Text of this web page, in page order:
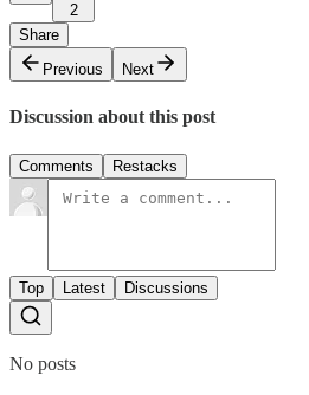
2
Share
Previous
Next
Discussion about this post
Comments Restacks
Top Latest Discussions
No posts